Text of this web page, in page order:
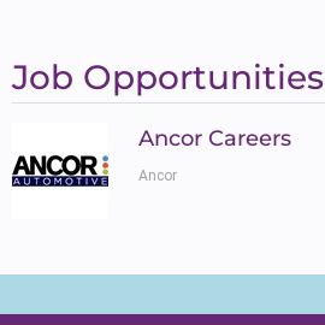
Job Opportunities
Ancor Careers
Ancor